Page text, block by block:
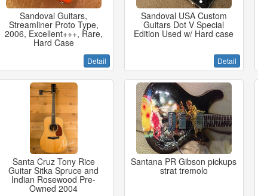
Sandoval Guitars,
Streamliner Proto Type,
2006, Excellent+++, Rare,
Hard Case
Detail
Sandoval USA Custom
Guitars Dot V Special
Edition Used w/ Hard case
Detail
Santa Cruz Tony Rice
Guitar Sitka Spruce and
Indian Rosewood Pre-
Owned 2004
Santana PR Gibson pickups
strat tremolo